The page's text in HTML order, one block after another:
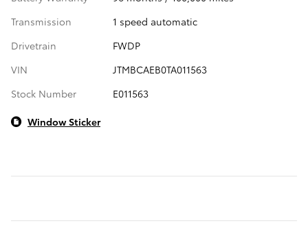
Transmission
1 speed automatic
Drivetrain
FWDP
VIN
JTMBCAEB0TA011563
Stock Number
E011563
Window Sticker